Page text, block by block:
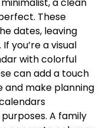
a clean
These
dates, leaving
you’re a visual
with colorful
can add a touch
and make planning
A family